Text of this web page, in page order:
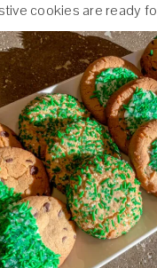
cookies are ready